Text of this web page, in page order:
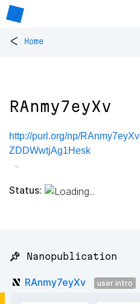
< Home
RAnmy7eyXv
http://purl.org/np/
ZDDWwtjAg1Hesk
Status:
📌 Nanopublication
RAnmy7eyXv user intro